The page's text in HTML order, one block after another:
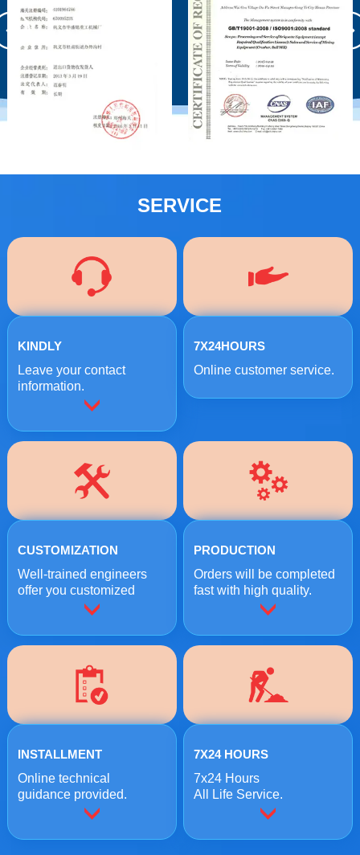
SERVICE
KINDLY
Leave your contact
information.
7X24HOURS
Online customer service.
CUSTOMIZATION
Well-trained engineers
offer you customized
crushing solutions.
PRODUCTION
Orders will be completed
fast with high quality.
INSTALLMENT
Online technical
guidance provided.
7X24 HOURS
7x24 Hours
All Life Service.